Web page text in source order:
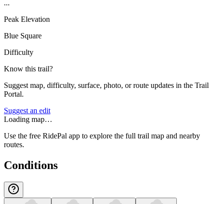
...
Peak Elevation
Blue Square
Difficulty
Know this trail?
Suggest map, difficulty, surface, photo, or route updates in the Trail
Portal.
Suggest an edit
Loading map…
Use the free RidePal app to explore the full trail map and nearby
routes.
Conditions